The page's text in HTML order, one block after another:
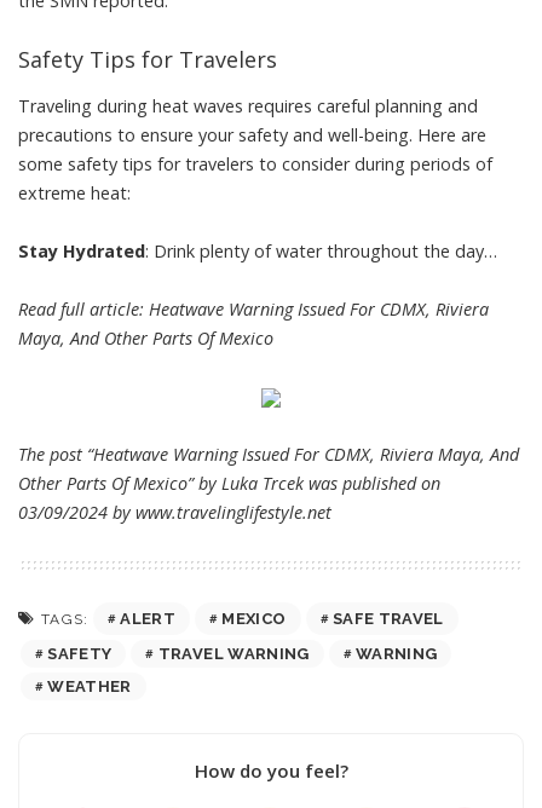
Safety Tips for Travelers
Traveling during heat waves requires careful planning and
precautions to ensure your safety and well-being. Here are
some safety tips for travelers to consider during periods of
extreme heat:
Stay Hydrated: Drink plenty of water throughout the day…
Read full article: Heatwave Warning Issued For CDMX, Riviera
Maya, And Other Parts Of Mexico
The post “Heatwave Warning Issued For CDMX, Riviera Maya, And
Other Parts Of Mexico” by Luka Trcek was published on
03/09/2024 by www.travelinglifestyle.net
TAGS: ALERT MEXICO
SAFE TRAVEL
SAFETY
TRAVEL WARNING
WARNING
WEATHER
How do you feel?